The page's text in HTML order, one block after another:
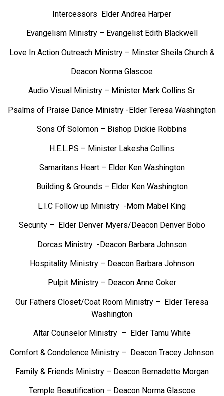
Intercessors Elder Andrea Harper
Evangelism Ministry – Evangelist Edith Blackwell
Love In Action Outreach Ministry – Minster Sheila Church &
Deacon Norma Glascoe
Audio Visual Ministry – Minister Mark Collins Sr
Psalms of Praise Dance Ministry -Elder Teresa Washington
Sons Of Solomon – Bishop Dickie Robbins
H.E.L.P.S – Minister Lakesha Collins
Samaritans Heart – Elder Ken Washington
Building & Grounds – Elder Ken Washington
L.I.C Follow up Ministry -Mom Mabel King
Security – Elder Denver Myers/Deacon Denver Bobo
Dorcas Ministry -Deacon Barbara Johnson
Hospitality Ministry – Deacon Barbara Johnson
Pulpit Ministry – Deacon Anne Coker
Our Fathers Closet/Coat Room Ministry – Elder Teresa
Washington
Altar Counselor Ministry – Elder Tamu White
Comfort & Condolence Ministry – Deacon Tracey Johnson
Family & Friends Ministry – Deacon Bernadette Morgan
Temple Beautification – Deacon Norma Glascoe